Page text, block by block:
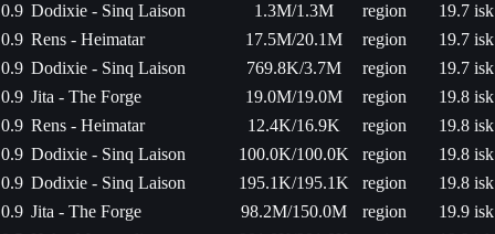
0.9 Dodixie - Sinq Laison 1.3M/1.3M region
19.7 isk
0.9 Rens - Heimatar 17.5M/20.1M region
19.7 isk
0.9 Dodixie - Sinq Laison 769.8K/3.7M region
19.7 isk
0.9 Jita - The Forge 19.0M/19.0M region
19.8 isk
0.9 Rens - Heimatar 12.4K/16.9K region
19.8 isk
0.9 Dodixie - Sinq Laison 100.0K/100.0K region
19.8 isk
0.9 Dodixie - Sinq Laison 195.1K/195.1K region
19.8 isk
0.9 Jita - The Forge 98.2M/150.0M region
19.9 isk